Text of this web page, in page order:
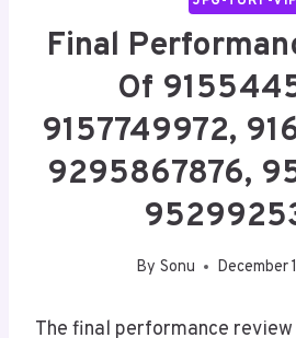
Final
Of
9157749972,
9295867876,
By Sonu December
The final performance